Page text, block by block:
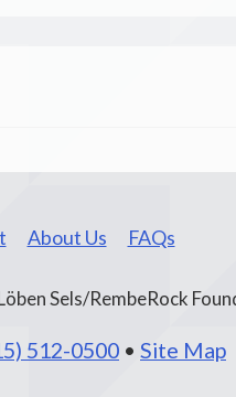
About Us FAQs
Sels/RembeRock
512-0500 • Site Map